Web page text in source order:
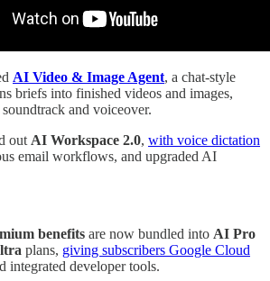
AI Video & Image Agent, a chat-style
briefs into finished videos and images,
and voiceover.
out AI Workspace 2.0, with voice dictation
email workflows, and upgraded AI
benefits are now bundled into AI Pro
plans, giving subscribers Google Cloud
integrated developer tools.